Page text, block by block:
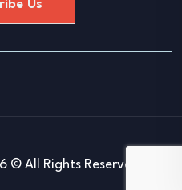
Us
© All Rights Reserved